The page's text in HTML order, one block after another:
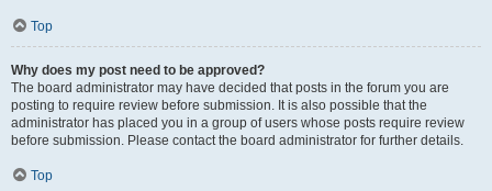
Top
Why does my post need to be approved?
The board administrator may have decided that posts in the forum you are
posting to require review before submission. It is also possible that the
administrator has placed you in a group of users whose posts require review
before submission. Please contact the board administrator for further details.
Top